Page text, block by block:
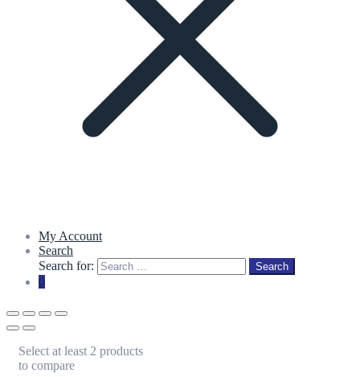
My Account
Search
Search for:
Search
0
Select at least 2 products
to compare